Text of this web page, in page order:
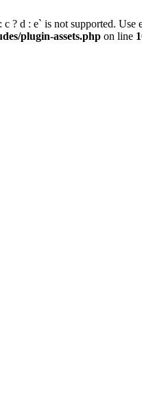
c ? d : e` is not supported.
plugin-assets.php on line